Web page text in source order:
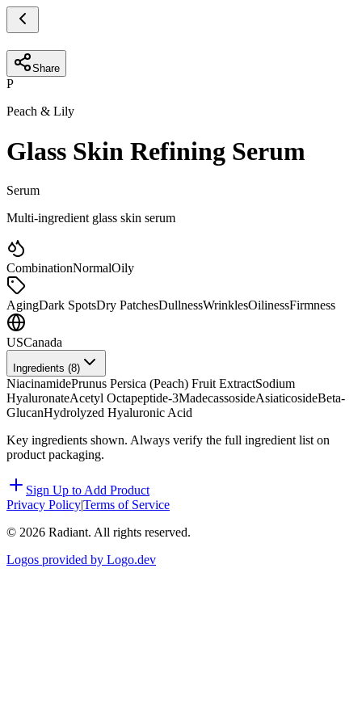
Share
P
Peach & Lily
Glass Skin Refining Serum
Serum
Multi-ingredient glass skin serum
CombinationNormalOily
AgingDark SpotsDry PatchesDullnessWrinklesOilinessFirmness
USCanada
Ingredients (8)
NiacinamidePrunus Persica (Peach) Fruit ExtractSodium
HyaluronateAcetyl Octapeptide-3MadecassosideAsiaticosideBeta-
GlucanHydrolyzed Hyaluronic Acid
Key ingredients shown. Always verify the full ingredient list on
product packaging.
Sign Up to Add Product
Privacy Policy|Terms of Service
© 2026 Radiant. All rights reserved.
Logos provided by Logo.dev